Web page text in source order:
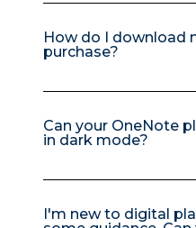
How do I download
purchase?
Can your OneNote
in dark mode?
I'm new to digital